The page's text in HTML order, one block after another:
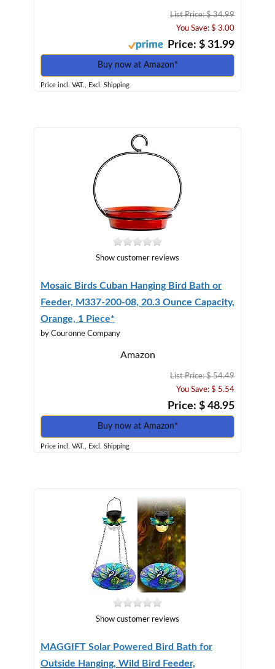
List Price: $ 34.99
You Save: $ 3.00
Price: $ 31.99
Buy now at Amazon*
Price incl. VAT., Excl. Shipping
Show customer reviews
Mosaic Birds Cuban Hanging Bird Bath or
Feeder, M337-200-08, 20.3 Ounce Capacity,
Orange, 1 Piece*
by Couronne Company
Amazon
List Price: $ 54.49
You Save: $ 5.54
Price: $ 48.95
Buy now at Amazon*
Price incl. VAT., Excl. Shipping
Show customer reviews
MAGGIFT Solar Powered Bird Bath for
Outside Hanging, Wild Bird Feeder,